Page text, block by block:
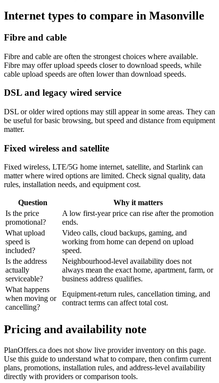
Internet types to compare in Masonville
Fibre and cable
Fibre and cable are often the strongest choices where available.
Fibre may offer upload speeds closer to download speeds, while
cable upload speeds are often lower than download speeds.
DSL and legacy wired service
DSL or older wired options may still appear in some areas. They can
be useful for basic browsing, but speed and distance from equipment
matter.
Fixed wireless and satellite
Fixed wireless, LTE/5G home internet, satellite, and Starlink can
matter where wired options are limited. Check signal quality, data
rules, installation needs, and equipment cost.
Question
Why it matters
Is the price
promotional?
A low first-year price can rise after the promotion
ends.
What upload
speed is
included?
Video calls, cloud backups, gaming, and
working from home can depend on upload
speed.
Is the address
actually
serviceable?
Neighbourhood-level availability does not
always mean the exact home, apartment, farm, or
business address qualifies.
What happens
when moving or
cancelling?
Equipment-return rules, cancellation timing, and
contract terms can affect total cost.
Pricing and availability note
PlanOffers.ca does not show live provider inventory on this page.
Use this guide to understand what to compare, then confirm current
plans, promotions, installation rules, and address-level availability
directly with providers or comparison tools.